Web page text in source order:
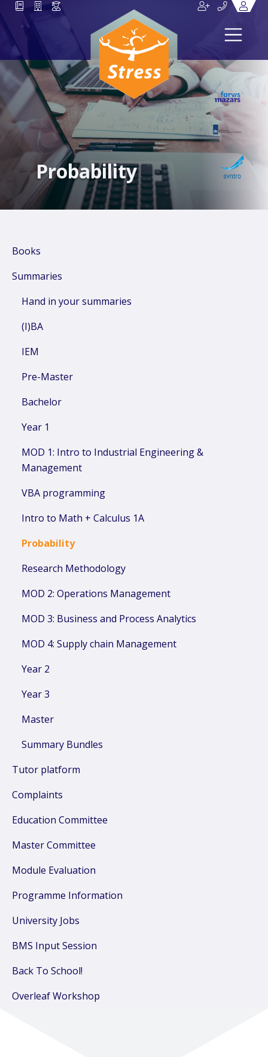
Probability
Books
Summaries
Hand in your summaries
(I)BA
IEM
Pre-Master
Bachelor
Year 1
MOD 1: Intro to Industrial Engineering &
Management
VBA programming
Intro to Math + Calculus 1A
Probability
Research Methodology
MOD 2: Operations Management
MOD 3: Business and Process Analytics
MOD 4: Supply chain Management
Year 2
Year 3
Master
Summary Bundles
Tutor platform
Complaints
Education Committee
Master Committee
Module Evaluation
Programme Information
University Jobs
BMS Input Session
Back To School!
Overleaf Workshop